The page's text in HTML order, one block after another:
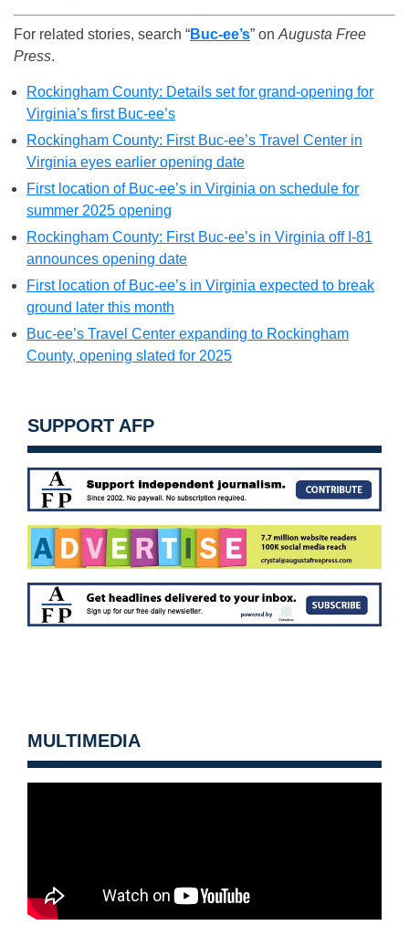
For related stories, search “Buc-ee’s” on Augusta Free
Press.
Rockingham County: Details set for grand-opening for
Virginia’s first Buc-ee’s
Rockingham County: First Buc-ee’s Travel Center in
Virginia eyes earlier opening date
First location of Buc-ee’s in Virginia on schedule for
summer 2025 opening
Rockingham County: First Buc-ee’s in Virginia off I-81
announces opening date
First location of Buc-ee’s in Virginia expected to break
ground later this month
Buc-ee’s Travel Center expanding to Rockingham
County, opening slated for 2025
SUPPORT AFP
MULTIMEDIA